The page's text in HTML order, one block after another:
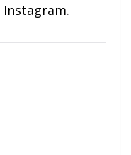
Instagram.